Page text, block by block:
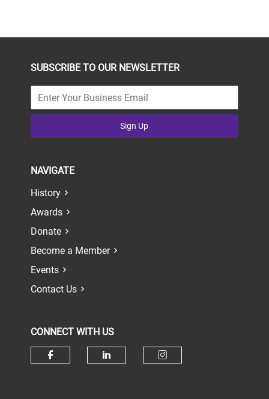
SUBSCRIBE TO OUR NEWSLETTER
Sign Up
NAVIGATE
History
Awards
Donate
Become a Member
Events
Contact Us
CONNECT WITH US